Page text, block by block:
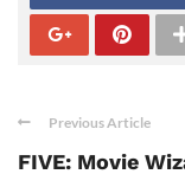
Previous Article
FIVE: Movie